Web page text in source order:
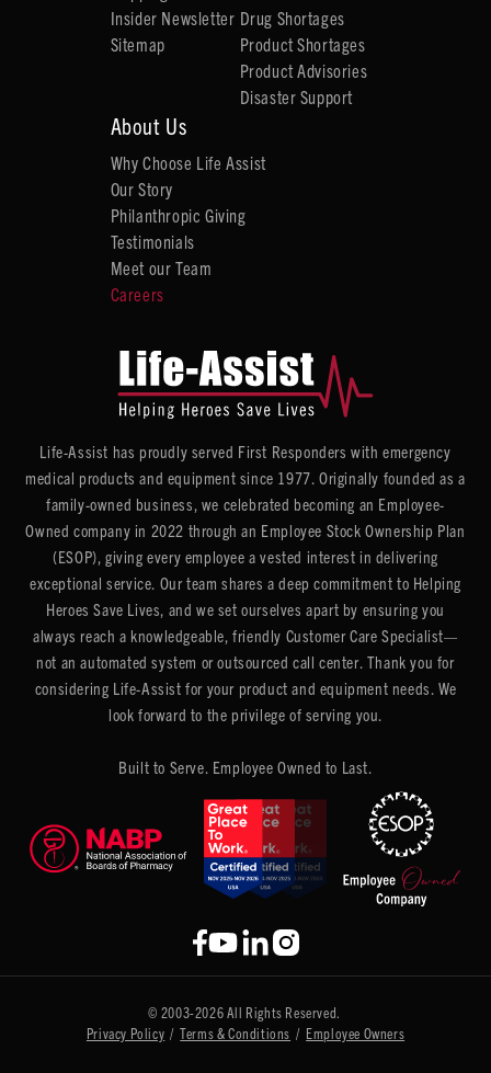
Insider Newsletter
Sitemap
Drug Shortages
Product Shortages
Product Advisories
Disaster Support
About Us
Why Choose Life Assist
Our Story
Philanthropic Giving
Testimonials
Meet our Team
Careers
Life-Assist has proudly served First Responders with emergency
medical products and equipment since 1977. Originally founded as a
family-owned business, we celebrated becoming an Employee-
Owned company in 2022 through an Employee Stock Ownership Plan
(ESOP), giving every employee a vested interest in delivering
exceptional service. Our team shares a deep commitment to Helping
Heroes Save Lives, and we set ourselves apart by ensuring you
always reach a knowledgeable, friendly Customer Care Specialist—
not an automated system or outsourced call center. Thank you for
considering Life-Assist for your product and equipment needs. We
look forward to the privilege of serving you.
Built to Serve. Employee Owned to Last.
© 2003-2026 All Rights Reserved.
Privacy Policy /Terms & Conditions / Employee Owners